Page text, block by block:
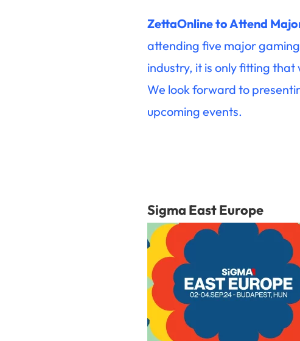
ZettaOnline to Attend
attending five major
industry, it is only fitting
We look forward to
upcoming events.
Sigma East Europe